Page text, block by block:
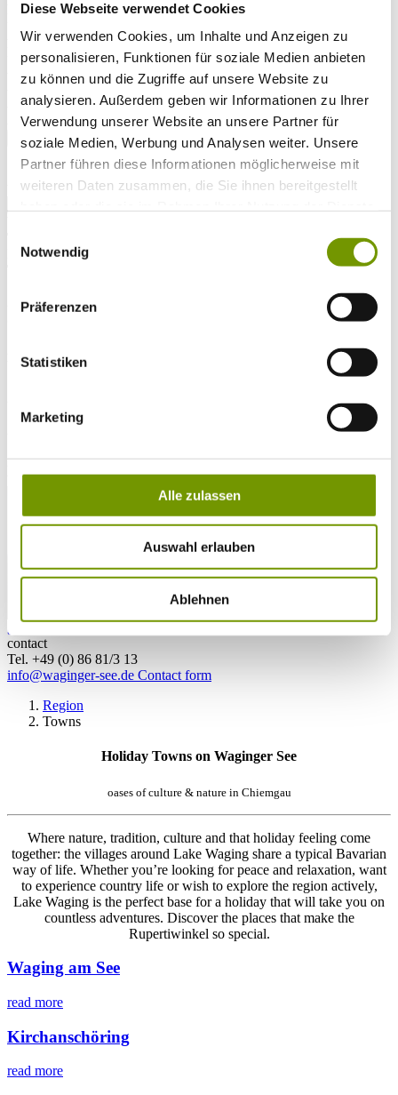
Diese Webseite verwendet Cookies
Wir verwenden Cookies, um Inhalte und Anzeigen zu
personalisieren, Funktionen für soziale Medien anbieten
zu können und die Zugriffe auf unsere Website zu
analysieren. Außerdem geben wir Informationen zu Ihrer
Verwendung unserer Website an unsere Partner für
soziale Medien, Werbung und Analysen weiter. Unsere
Partner führen diese Informationen möglicherweise mit
weiteren Daten zusammen, die Sie ihnen bereitgestellt
Notwendig
Präferenzen
Statistiken
Marketing
Alle zulassen
Auswahl erlauben
Ablehnen
Nights
Adults
Kinder
Alter Kind 1
Alter Kind 2
Alter Kind 3
Alter Kind 4
search
* Required field
text search
Mist18°C
25°C
Water temperature
Campingplatz Gut Horn
28°CStrandbad Seeteufel
webcam
go to Webcam
contact
Tel. +49 (0) 86 81/3 13
info@waginger-see.de Contact form
Region
Towns
Holiday Towns on Waginger See
oases of culture & nature in Chiemgau
Where nature, tradition, culture and that holiday feeling come
together: the villages around Lake Waging share a typical Bavarian
way of life. Whether you’re looking for peace and relaxation, want
to experience country life or wish to explore the region actively,
Lake Waging is the perfect base for a holiday that will take you on
countless adventures. Discover the places that make the
Rupertiwinkel so special.
Waging am See
read more
Kirchanschöring
read more